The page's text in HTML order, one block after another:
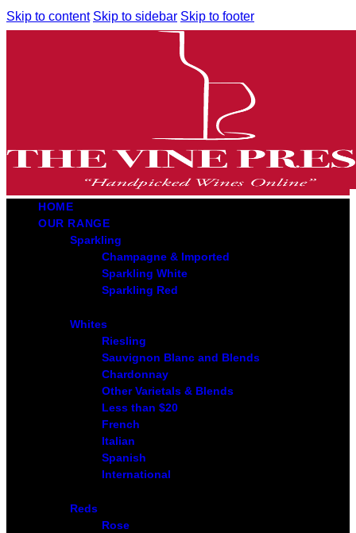
Skip to content Skip to sidebar Skip to footer
HOME
OUR RANGE
Sparkling
Champagne & Imported
Sparkling White
Sparkling Red
Whites
Riesling
Sauvignon Blanc and Blends
Chardonnay
Other Varietals & Blends
Less than $20
French
Italian
Spanish
International
Reds
Rose